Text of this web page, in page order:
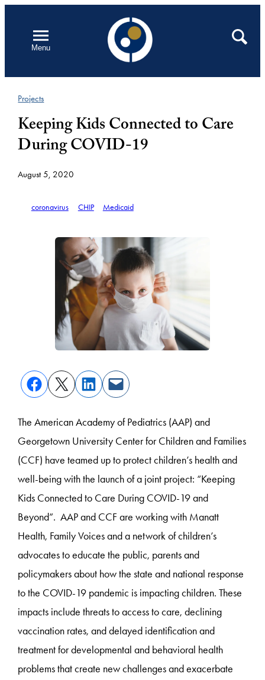
contentMenu
Open
Search
Projects
Keeping Kids Connected to Care
During COVID-19
August 5, 2020
coronavirus CHIP Medicaid
The American Academy of Pediatrics (AAP) and
Georgetown University Center for Children and Families
(CCF) have teamed up to protect children’s health and
well-being with the launch of a joint project: “Keeping
Kids Connected to Care During COVID-19 and
Beyond”. AAP and CCF are working with Manatt
Health, Family Voices and a network of children’s
advocates to educate the public, parents and
policymakers about how the state and national response
to the COVID-19 pandemic is impacting children. These
impacts include threats to access to care, declining
vaccination rates, and delayed identification and
treatment for developmental and behavioral health
problems that create new challenges and exacerbate